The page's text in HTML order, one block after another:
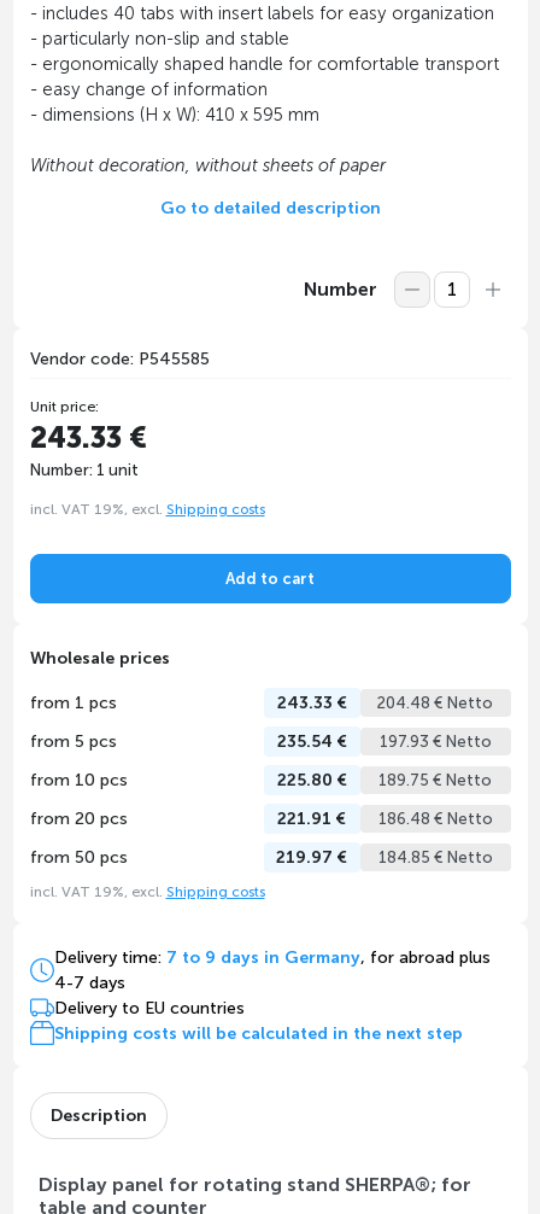
- includes 40 tabs with insert labels for easy organization
- particularly non-slip and stable
- ergonomically shaped handle for comfortable transport
- easy change of information
- dimensions (H x W): 410 x 595 mm
Without decoration, without sheets of paper
Go to detailed description
Number
Vendor code: P545585
Unit price:
243.33 €
Number: 1 unit
incl. VAT 19%, excl. Shipping costs
Add to cart
Wholesale prices
from 1 pcs 243.33 € 204.48 € Netto
from 5 pcs 235.54 € 197.93 € Netto
from 10 pcs 225.80 € 189.75 € Netto
from 20 pcs 221.91 € 186.48 € Netto
from 50 pcs 219.97 € 184.85 € Netto
incl. VAT 19%, excl. Shipping costs
Delivery time: 7 to 9 days in Germany, for abroad plus
4-7 days
Delivery to EU countries
Shipping costs will be calculated in the next step
Description
Display panel for rotating stand SHERPA®; for
table and counter